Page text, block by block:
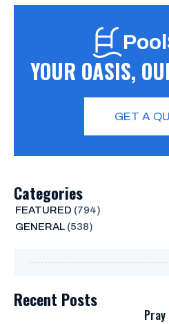
YOUR OASIS,
GET A
Categories
FEATURED (794)
GENERAL(538)
Recent Posts